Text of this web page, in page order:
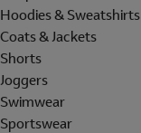
Hoodies & Sweatshirts
Coats & Jackets
Shorts
Joggers
Swimwear
Sportswear